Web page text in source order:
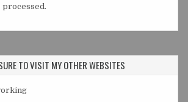
processed.
TO VISIT MY OTHER WEBSITES